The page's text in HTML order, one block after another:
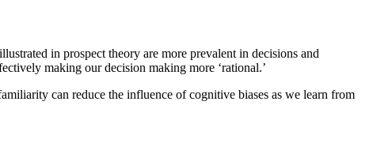
in prospect theory are more prevalent in decisions and
making our decision making more ‘rational.’
can reduce the influence of cognitive biases as we learn from